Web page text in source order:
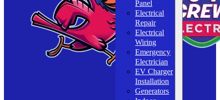
Panel
Electrical
Repair
Electrical
Wiring
Emergency
Electrician
EV Charger
Installation
Generators